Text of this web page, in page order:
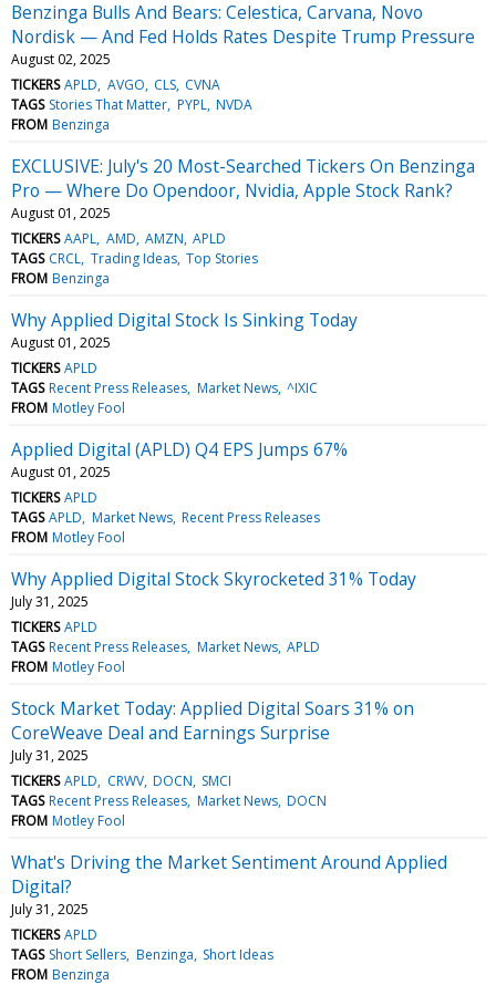
Benzinga Bulls And Bears: Celestica, Carvana, Novo
Nordisk — And Fed Holds Rates Despite Trump Pressure
August 02, 2025
TICKERS APLD AVGO CLS CVNA
TAGS Stories That Matter PYPL NVDA
FROM Benzinga
EXCLUSIVE: July's 20 Most-Searched Tickers On Benzinga
Pro — Where Do Opendoor, Nvidia, Apple Stock Rank?
August 01, 2025
TICKERS AAPL AMD AMZN APLD
TAGS CRCL Trading Ideas Top Stories
FROM Benzinga
Why Applied Digital Stock Is Sinking Today
August 01, 2025
TICKERS APLD
TAGS Recent Press Releases Market News ^IXIC
FROM Motley Fool
Applied Digital (APLD) Q4 EPS Jumps 67%
August 01, 2025
TICKERS APLD
TAGS APLD Market News Recent Press Releases
FROM Motley Fool
Why Applied Digital Stock Skyrocketed 31% Today
July 31, 2025
TICKERS APLD
TAGS Recent Press Releases Market News APLD
FROM Motley Fool
Stock Market Today: Applied Digital Soars 31% on
CoreWeave Deal and Earnings Surprise
July 31, 2025
TICKERS APLD CRWV DOCN SMCI
TAGS Recent Press Releases Market News DOCN
FROM Motley Fool
What's Driving the Market Sentiment Around Applied
Digital?
July 31, 2025
TICKERS APLD
TAGS Short Sellers Benzinga Short Ideas
FROM Benzinga